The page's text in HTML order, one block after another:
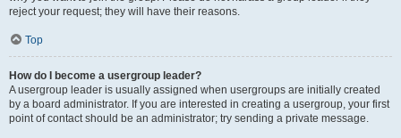
reject your request; they will have their reasons.
Top
How do I become a usergroup leader?
A usergroup leader is usually assigned when usergroups are initially created
by a board administrator. If you are interested in creating a usergroup, your first
point of contact should be an administrator; try sending a private message.